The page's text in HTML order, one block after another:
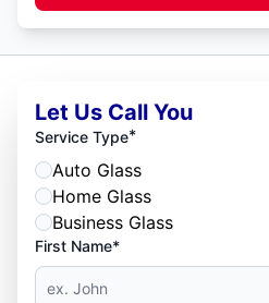
Let Us Call You
Service Type*
Auto Glass
Home Glass
Business Glass
First Name*